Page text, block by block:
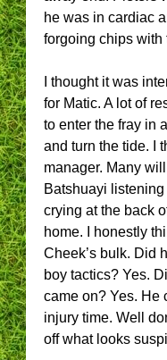
he was in cardiac
forgoing chips with
I thought it was
for Matic. A lot of
to enter the fray in
and turn the tide. I
manager. Many
Batshuayi
crying at the back
home. I honestly
Cheek’s bulk. Did
boy tactics? Yes.
came on? Yes. He
injury time. Well
off what looks